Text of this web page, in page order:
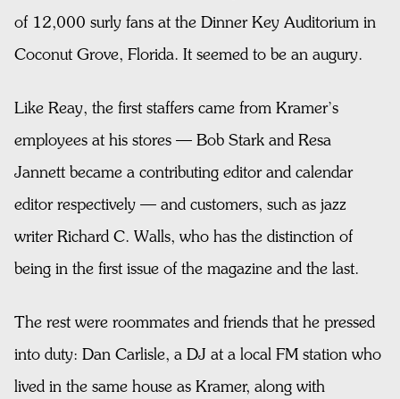
of 12,000 surly fans at the Dinner Key Auditorium in
Coconut Grove, Florida. It seemed to be an augury.
Like Reay, the first staffers came from Kramer’s
employees at his stores — Bob Stark and Resa
Jannett became a contributing editor and calendar
editor respectively — and customers, such as jazz
writer Richard C. Walls, who has the distinction of
being in the first issue of the magazine and the last.
The rest were roommates and friends that he pressed
into duty: Dan Carlisle, a DJ at a local FM station who
lived in the same house as Kramer, along with